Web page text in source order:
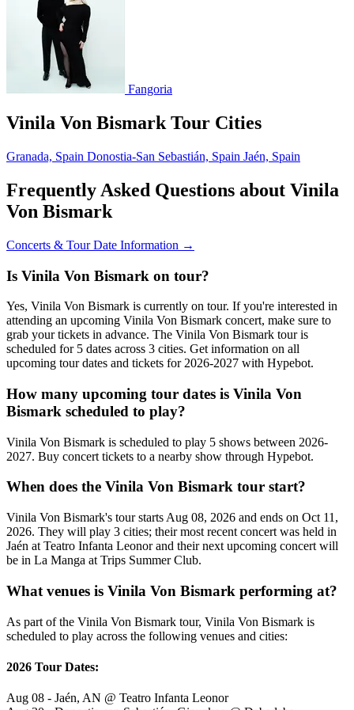
Fangoria
Vinila Von Bismark Tour Cities
Granada, Spain Donostia-San Sebastián, Spain Jaén, Spain
Frequently Asked Questions about Vinila
Von Bismark
Concerts & Tour Date Information →
Is Vinila Von Bismark on tour?
Yes, Vinila Von Bismark is currently on tour. If you're interested in
attending an upcoming Vinila Von Bismark concert, make sure to
grab your tickets in advance. The Vinila Von Bismark tour is
scheduled for 5 dates across 3 cities. Get information on all
upcoming tour dates and tickets for 2026-2027 with Hypebot.
How many upcoming tour dates is Vinila Von
Bismark scheduled to play?
Vinila Von Bismark is scheduled to play 5 shows between 2026-
2027. Buy concert tickets to a nearby show through Hypebot.
When does the Vinila Von Bismark tour start?
Vinila Von Bismark's tour starts Aug 08, 2026 and ends on Oct 11,
2026. They will play 3 cities; their most recent concert was held in
Jaén at Teatro Infanta Leonor and their next upcoming concert will
be in La Manga at Trips Summer Club.
What venues is Vinila Von Bismark performing at?
As part of the Vinila Von Bismark tour, Vinila Von Bismark is
scheduled to play across the following venues and cities:
2026 Tour Dates:
Aug 08 - Jaén, AN @ Teatro Infanta Leonor